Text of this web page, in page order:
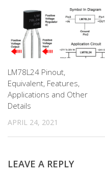
LM78L24 Pinout,
Equivalent, Features,
Applications and Other
Details
APRIL 24, 2021
LEAVE A REPLY